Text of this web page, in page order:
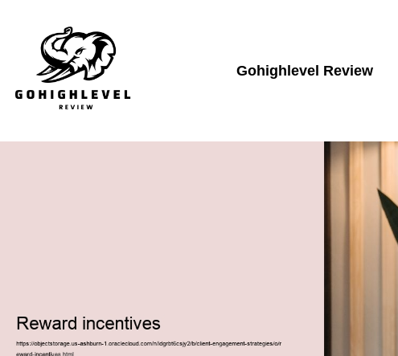
Gohighlevel Review